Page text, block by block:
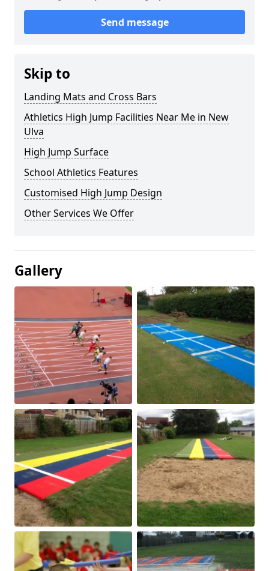
Send message
Skip to
Landing Mats and Cross Bars
Athletics High Jump Facilities Near Me in New
Ulva
High Jump Surface
School Athletics Features
Customised High Jump Design
Other Services We Offer
Gallery